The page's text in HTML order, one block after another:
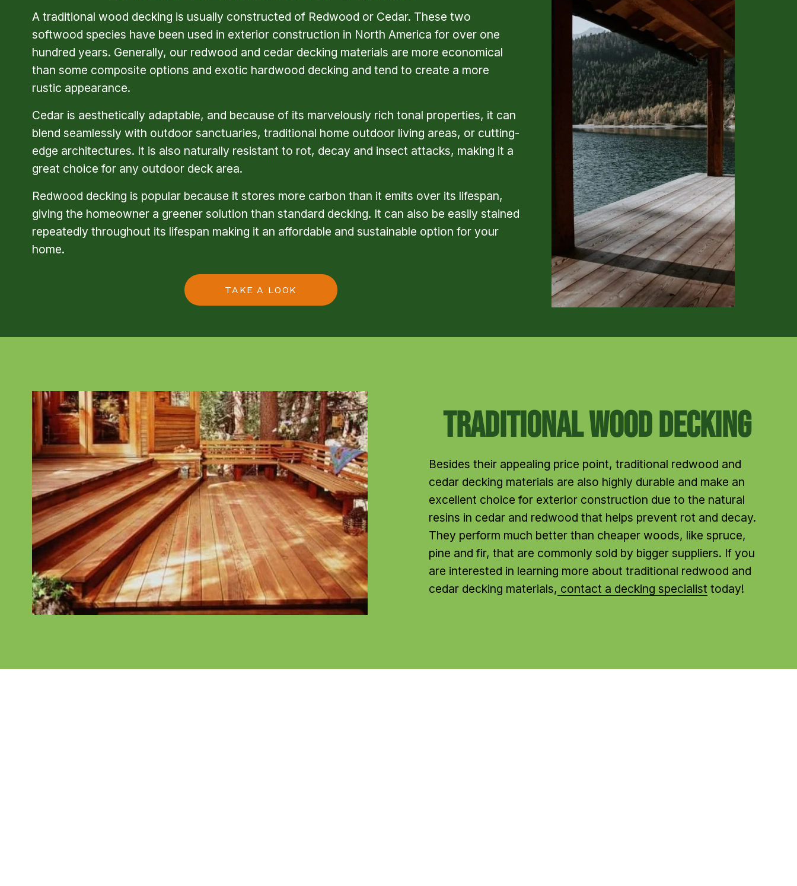
A traditional wood decking is usually constructed of Redwood or Cedar. These two
softwood species have been used in exterior construction in North America for over one
hundred years. Generally, our redwood and cedar decking materials are more economical
than some composite options and exotic hardwood decking and tend to create a more
rustic appearance.
Cedar is aesthetically adaptable, and because of its marvelously rich tonal properties, it can
blend seamlessly with outdoor sanctuaries, traditional home outdoor living areas, or cutting-
edge architectures. It is also naturally resistant to rot, decay and insect attacks, making it a
great choice for any outdoor deck area.
Redwood decking is popular because it stores more carbon than it emits over its lifespan,
giving the homeowner a greener solution than standard decking. It can also be easily stained
repeatedly throughout its lifespan making it an affordable and sustainable option for your
home.
TAKE A LOOK
Traditional Wood Decking
Besides their appealing price point, traditional redwood and
cedar decking materials are also highly durable and make an
excellent choice for exterior construction due to the natural
resins in cedar and redwood that helps prevent rot and decay.
They perform much better than cheaper woods, like spruce,
pine and fir, that are commonly sold by bigger suppliers. If you
are interested in learning more about traditional redwood and
cedar decking materials, contact a decking specialist today!